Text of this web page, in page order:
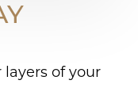
of your